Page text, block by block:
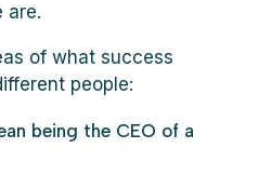
are.
of what success
people:
being the CEO of a